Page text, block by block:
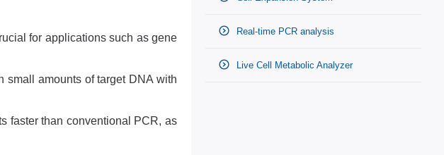
for applications such as gene
small amounts of target DNA with
faster than conventional PCR, as
Real-time PCR analysis
Live Cell Metabolic Analyzer